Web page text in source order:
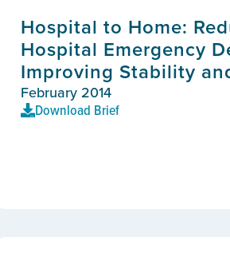
Hospital to Home:
Hospital Emergency
Improving Stability
February 2014
Download Brief